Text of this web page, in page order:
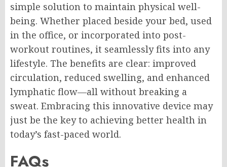
simple solution to maintain physical well-
being. Whether placed beside your bed, used
in the office, or incorporated into post-
workout routines, it seamlessly fits into any
lifestyle. The benefits are clear: improved
circulation, reduced swelling, and enhanced
lymphatic flow—all without breaking a
sweat. Embracing this innovative device may
just be the key to achieving better health in
today’s fast-paced world.
FAQs